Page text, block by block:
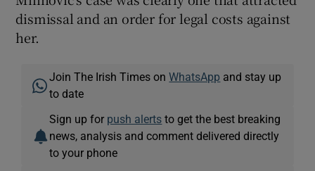
dismissal and an order for legal costs against
her.
Join The Irish Times onWhatsApp and stay up
to date
Sign up for push alerts to get the best breaking
news, analysis and comment delivered directly
to your phone